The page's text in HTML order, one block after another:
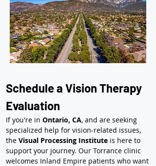
Schedule a Vision Therapy
Evaluation
If you're in Ontario, CA, and are seeking
specialized help for vision-related issues,
the Visual Processing Institute is here to
support your journey. Our Torrance clinic
welcomes Inland Empire patients who want